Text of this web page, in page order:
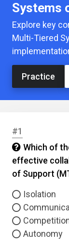
Systems
Explore key
Multi-Tiered
Practice
#1
Which of
effective
of Support
Isolation
Autonomy